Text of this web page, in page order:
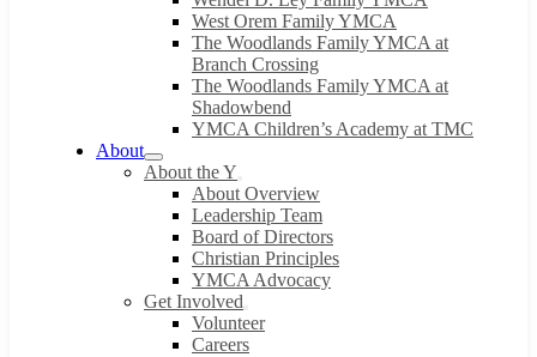
West Orem Family YMCA
The Woodlands Family YMCA at
Branch Crossing
The Woodlands Family YMCA at
Shadowbend
YMCA Children’s Academy at TMC
About
About the Y
About Overview
Leadership Team
Board of Directors
Christian Principles
YMCA Advocacy
Get Involved
Volunteer
Careers